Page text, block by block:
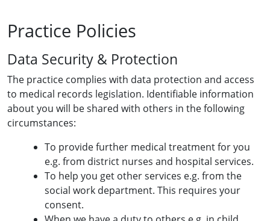
Practice Policies
Data Security & Protection
The practice complies with data protection and access
to medical records legislation. Identifiable information
about you will be shared with others in the following
circumstances:
To provide further medical treatment for you
e.g. from district nurses and hospital services.
To help you get other services e.g. from the
social work department. This requires your
consent.